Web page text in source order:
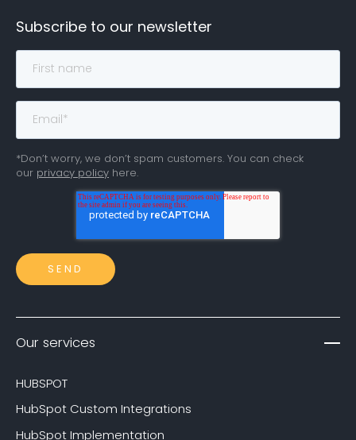
Subscribe to our newsletter
*Don’t worry, we don’t spam customers. You can check
our privacy policy here.
Our services
HUBSPOT
HubSpot Custom Integrations
HubSpot Implementation